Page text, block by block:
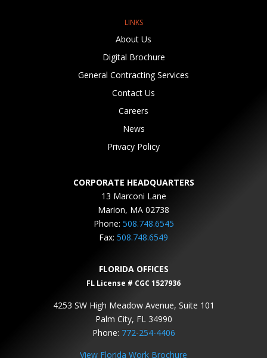
LINKS
About Us
Digital Brochure
General Contracting Services
Contact Us
Careers
News
Privacy Policy
CORPORATE HEADQUARTERS
13 Marconi Lane
Marion, MA 02738
Phone: 508.748.6545
Fax: 508.748.6549
FLORIDA OFFICES
FL License # CGC 1527936
4253 SW High Meadow Avenue, Suite 101
Palm City, FL 34990
Phone: 772-254-4406
View Florida Work Brochure